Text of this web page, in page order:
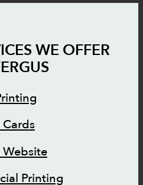
WE OFFER
Cards
Website
Printing